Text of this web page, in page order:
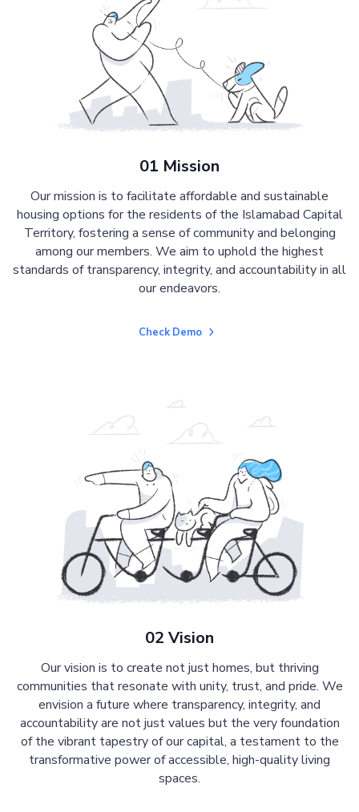
01 Mission
Our mission is to facilitate affordable and sustainable
housing options for the residents of the Islamabad Capital
Territory, fostering a sense of community and belonging
among our members. We aim to uphold the highest
standards of transparency, integrity, and accountability in all
our endeavors.
Check Demo
02 Vision
Our vision is to create not just homes, but thriving
communities that resonate with unity, trust, and pride. We
envision a future where transparency, integrity, and
accountability are not just values but the very foundation
of the vibrant tapestry of our capital, a testament to the
transformative power of accessible, high-quality living
spaces.